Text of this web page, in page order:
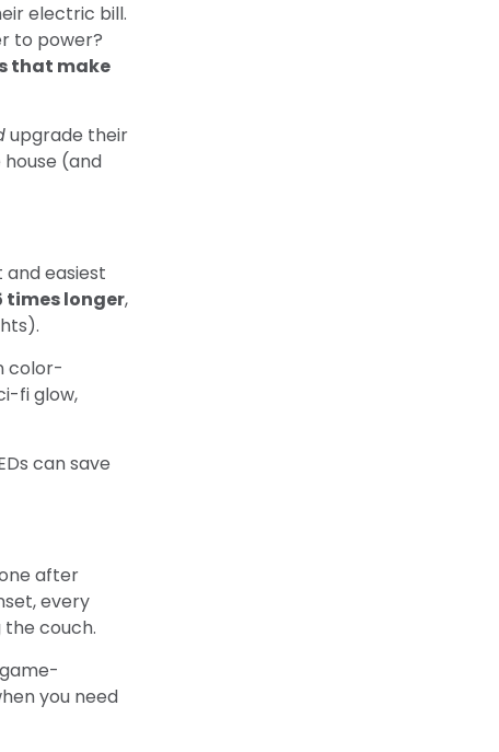
electric bill.
to power?
that make
upgrade their
(and
easiest
times longer,
color-
fi glow,
can save
after
every
couch.
you need